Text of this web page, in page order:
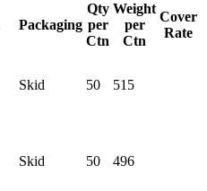
Packaging
Qty
per
Ctn
Weight
per
Ctn
Cover
Rate
Skid 50 515
Skid 50 496